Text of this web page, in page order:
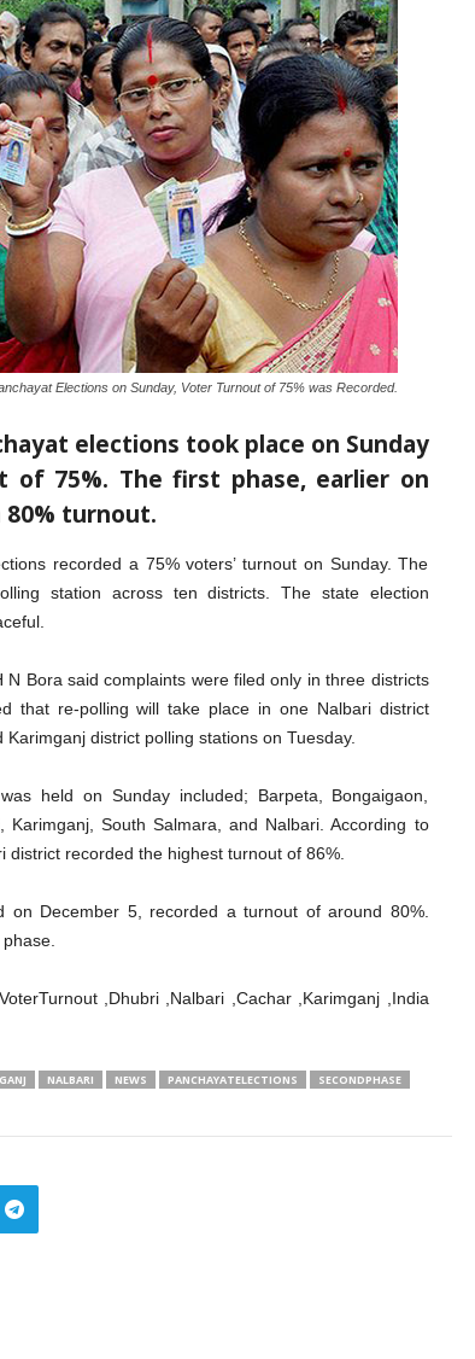
Elections on Sunday, Voter Turnout of 75% was Recorded.
elections took place on Sunday
of 75%. The first phase, earlier on
80% turnout.
recorded a 75% voters’ turnout on Sunday. The
station across ten districts. The state election
Bora said complaints were filed only in three districts
that re-polling will take place in one Nalbari district
district polling stations on Tuesday.
held on Sunday included; Barpeta, Bongaigaon,
Karimganj, South Salmara, and Nalbari. According to
recorded the highest turnout of 86%.
on December 5, recorded a turnout of around 80%.
,Dhubri ,Nalbari ,Cachar ,Karimganj ,India
NALBARI NEWS PANCHAYATELECTIONS
SECONDPHASE